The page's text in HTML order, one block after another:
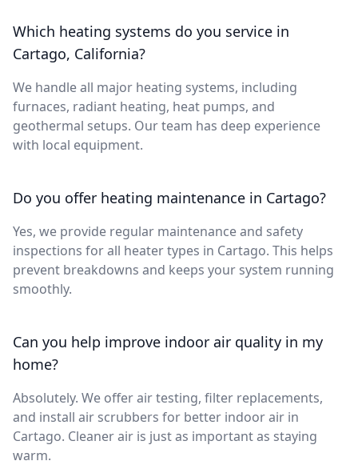
Which heating systems do you service in
Cartago, California?
We handle all major heating systems, including
furnaces, radiant heating, heat pumps, and
geothermal setups. Our team has deep experience
with local equipment.
Do you offer heating maintenance in Cartago?
Yes, we provide regular maintenance and safety
inspections for all heater types in Cartago. This helps
prevent breakdowns and keeps your system running
smoothly.
Can you help improve indoor air quality in my
home?
Absolutely. We offer air testing, filter replacements,
and install air scrubbers for better indoor air in
Cartago. Cleaner air is just as important as staying
warm.